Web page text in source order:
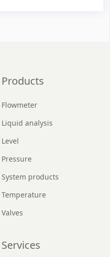
Products
Flowmeter
Liquid analysis
Level
Pressure
System products
Temperature
Valves
Services